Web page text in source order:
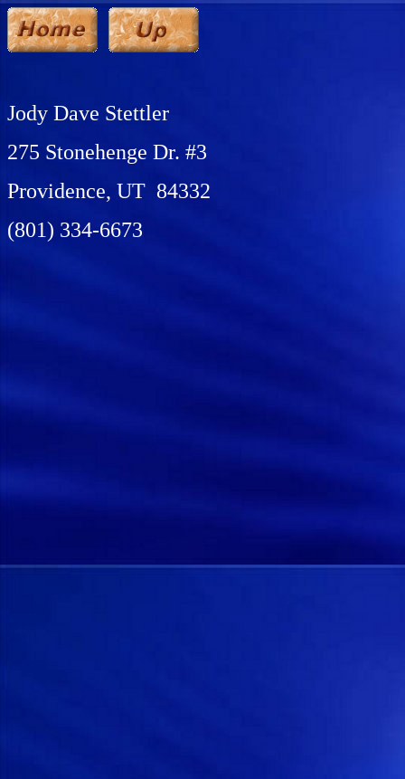
Jody Dave Stettler
275 Stonehenge Dr. #3
Providence, UT 84332
(801) 334-6673